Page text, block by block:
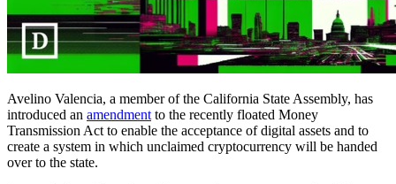
Avelino Valencia, a member of the California State Assembly, has
introduced an amendment to the recently floated Money
Transmission Act to enable the acceptance of digital assets and to
create a system in which unclaimed cryptocurrency will be handed
over to the state.